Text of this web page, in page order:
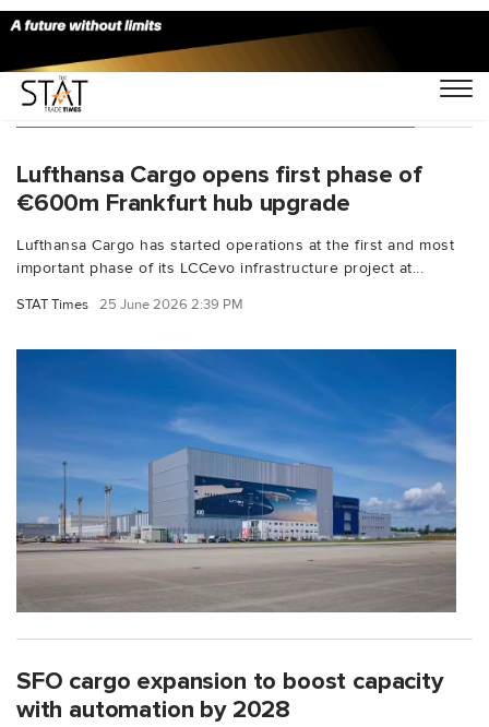
You Searched For "cargo infrastructure"
Lufthansa Cargo opens first phase of
€600m Frankfurt hub upgrade
Lufthansa Cargo has started operations at the first and most
important phase of its LCCevo infrastructure project at...
STAT Times 25 June 2026 2:39 PM
SFO cargo expansion to boost capacity
with automation by 2028